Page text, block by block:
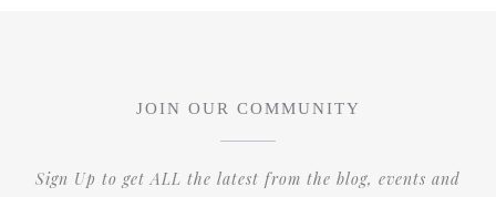
JOIN OUR COMMUNITY
Sign Up to get ALL the latest from the blog, events and